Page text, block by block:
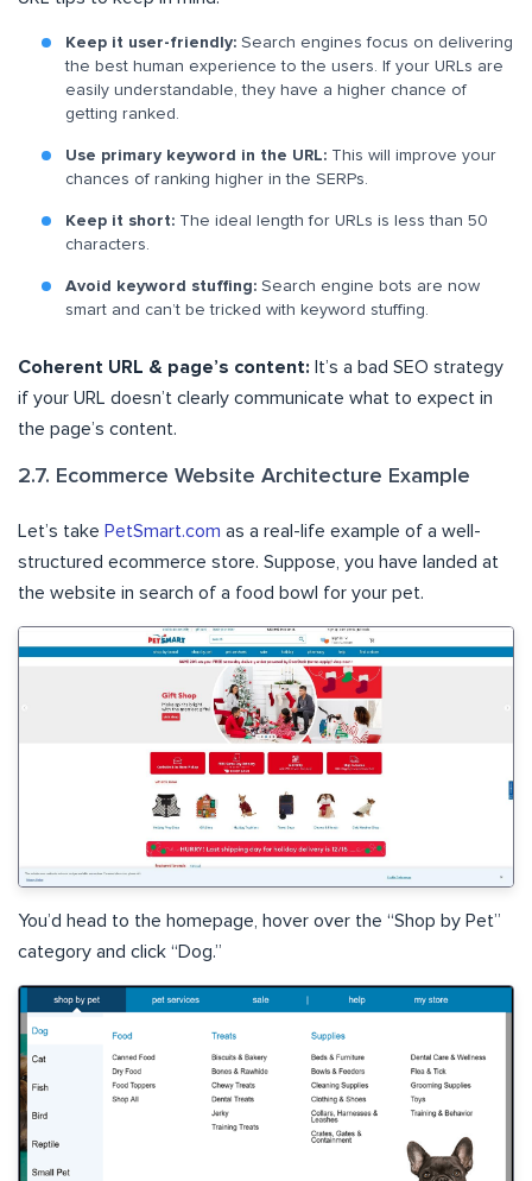
Keep it user-friendly: Search engines focus on delivering
the best human experience to the users. If your URLs are
easily understandable, they have a higher chance of
getting ranked.
Use primary keyword in the URL: This will improve your
chances of ranking higher in the SERPs.
Keep it short: The ideal length for URLs is less than 50
characters.
Avoid keyword stuffing: Search engine bots are now
smart and can’t be tricked with keyword stuffing.
Coherent URL & page’s content: It’s a bad SEO strategy
if your URL doesn’t clearly communicate what to expect in
the page’s content.
2.7. Ecommerce Website Architecture Example
Let’s take PetSmart.com as a real-life example of a well-
structured ecommerce store. Suppose, you have landed at
the website in search of a food bowl for your pet.
You’d head to the homepage, hover over the “Shop by Pet”
category and click “Dog.”